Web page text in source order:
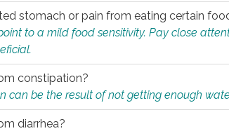
stomach or pain from eating certain
to a mild food sensitivity. Pay close
constipation?
can be the result of not getting enough
diarrhea?